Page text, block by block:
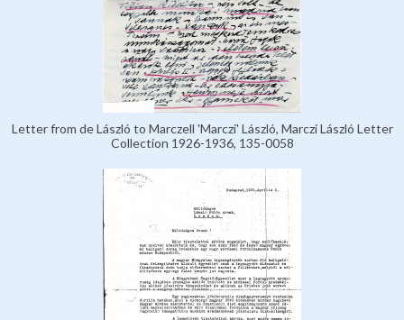
Letter from de László to Marczell 'Marczi' László, Marczi László Letter
Collection 1926-1936, 135-0058